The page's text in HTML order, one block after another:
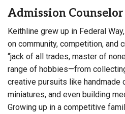
Admission Counselor
Keithline grew up in Federal
on community, competition, and
“jack of all trades, master of
range of hobbies—from
creative pursuits like handmade
miniatures, and even building
Growing up in a competitive